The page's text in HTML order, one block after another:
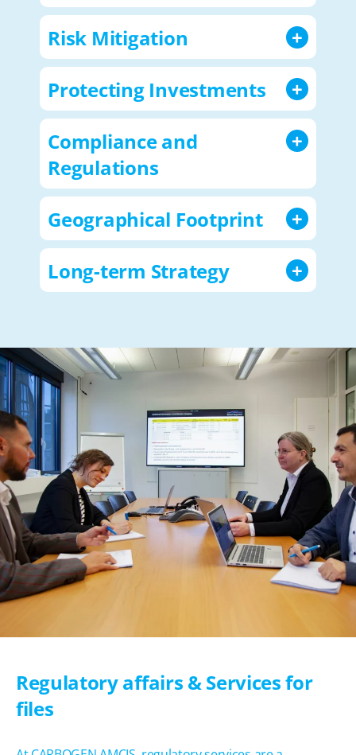
Risk Mitigation
Protecting Investments
Compliance and
Regulations
Geographical Footprint
Long-term Strategy
Regulatory affairs & Services for
files